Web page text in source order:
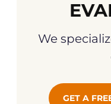
We
GET A